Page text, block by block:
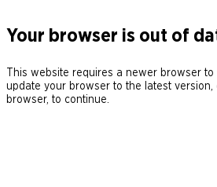
Your browser is out of
This website requires a newer browser to
update your browser to the latest version,
browser, to continue.